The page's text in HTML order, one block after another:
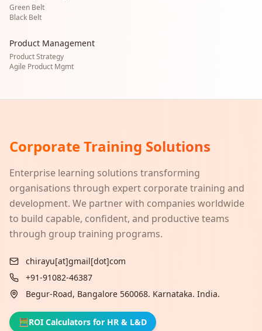
Green Belt
Black Belt
Product Management
Product Strategy
Agile Product Mgmt
Corporate Training Solutions
Enterprise learning solutions transforming
organisations through expert corporate training and
development. We partner with companies worldwide
to build capable, confident, and productive teams
through group training programs.
chirayu[at]gmail[dot]com
+91-91082-46387
Begur-Road, Bangalore 560068. Karnataka. India.
🧮ROI Calculators for HR & L&D